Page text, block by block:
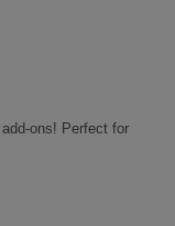
ons! Perfect for